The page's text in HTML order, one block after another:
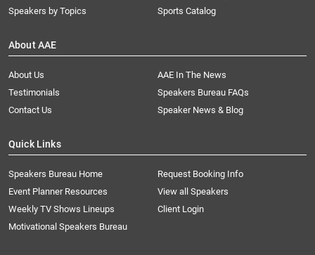
Speakers by Topics
Sports Catalog
About AAE
About Us
AAE In The News
Testimonials
Speakers Bureau FAQs
Contact Us
Speaker News & Blog
Quick Links
Speakers Bureau Home
Request Booking Info
Event Planner Resources
View all Speakers
Weekly TV Shows Lineups
Client Login
Motivational Speakers Bureau